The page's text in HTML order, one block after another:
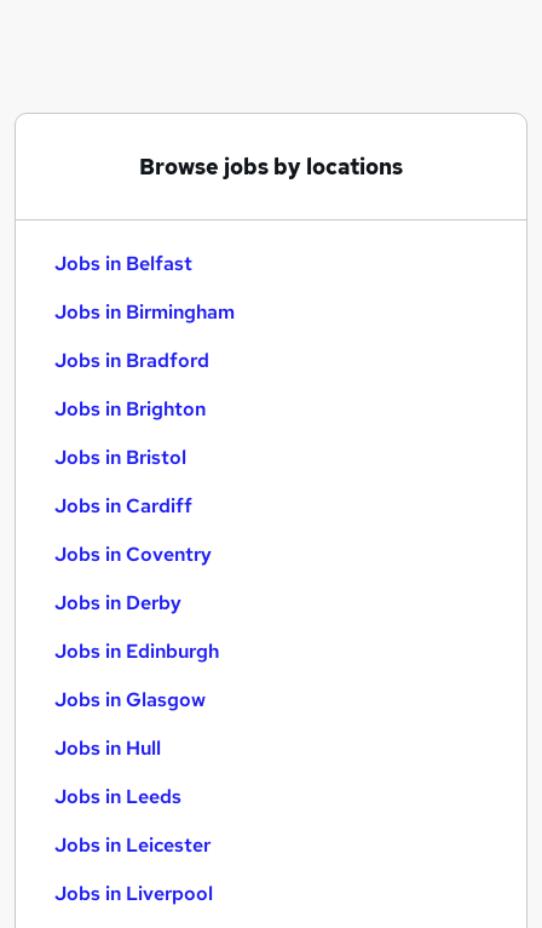
Browse jobs by locations
Jobs in Belfast
Jobs in Birmingham
Jobs in Bradford
Jobs in Brighton
Jobs in Bristol
Jobs in Cardiff
Jobs in Coventry
Jobs in Derby
Jobs in Edinburgh
Jobs in Glasgow
Jobs in Hull
Jobs in Leeds
Jobs in Leicester
Jobs in Liverpool